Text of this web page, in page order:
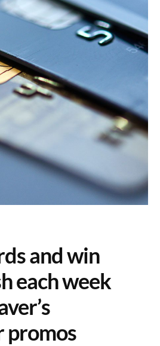
and win
each week
promos